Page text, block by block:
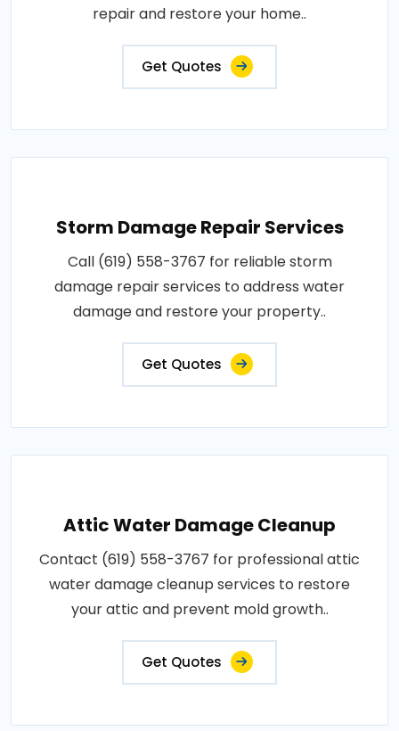
repair and restore your home..
Get Quotes
Storm Damage Repair Services
Call (619) 558-3767 for reliable storm
damage repair services to address water
damage and restore your property..
Get Quotes
Attic Water Damage Cleanup
Contact (619) 558-3767 for professional attic
water damage cleanup services to restore
your attic and prevent mold growth..
Get Quotes